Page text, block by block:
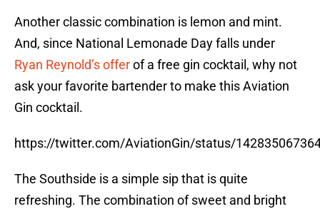
Another classic combination is lemon and mint.
And, since National Lemonade Day falls under
Ryan Reynold’s offerof a free gin cocktail, why not
ask your favorite bartender to make this Aviation
Gin cocktail.
https://twitter.com/AviationGin/status/
The Southside is a simple sip that is quite
refreshing. The combination of sweet and bright